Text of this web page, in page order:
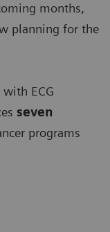
months,
planning for the
ECG
seven
programs